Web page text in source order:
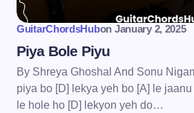
GuitarChordsHubon January 2, 2025
Piya Bole Piyu
By Shreya Ghoshal And Sonu
piya bo [D] lekya yeh bo [A] le
le hole ho [D] lekyon yeh do…